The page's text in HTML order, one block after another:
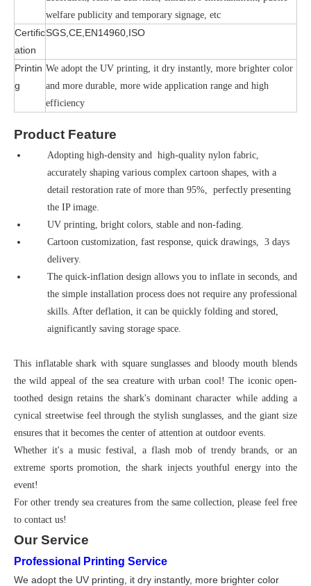
welfare publicity and temporary signage, etc
Certific
ation
SGS,CE,EN14960,ISO
Printin
g
We adopt the UV printing, it dry instantly, more brighter color
and more durable, more wide application range and high
efficiency
Product Feature
Adopting high-density and high-quality nylon fabric,
accurately shaping various complex cartoon shapes, with a
detail restoration rate of more than 95%, perfectly presenting
the IP image.
UV printing, bright colors, stable and non-fading.
Cartoon customization, fast response, quick drawings, 3 days
delivery.
The quick-inflation design allows you to inflate in seconds, and
the simple installation process does not require any professional
skills. After deflation, it can be quickly folding and stored,
aignificantly saving storage space.
This inflatable shark with square sunglasses and bloody mouth blends
the wild appeal of the sea creature with urban cool! The iconic open-
toothed design retains the shark's dominant character while adding a
cynical streetwise feel through the stylish sunglasses, and the giant size
ensures that it becomes the center of attention at outdoor events.
Whether it's a music festival, a flash mob of trendy brands, or an
extreme sports promotion, the shark injects youthful energy into the
event!
For other trendy sea creatures from the same collection, please feel free
to contact us!
Our Service
Professional Printing Service
We adopt the UV printing, it dry instantly, more brighter color